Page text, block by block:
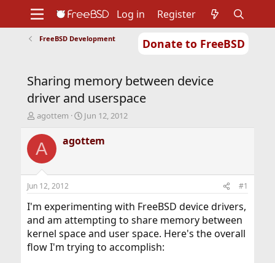
Donate to FreeBSD
Support
Foundation
Log in Register
FreeBSD Development
Sharing memory between device
driver and userspace
T
r
e
d
t
a
t
e
r
agottem
S
a
r
t
e
Jun 12, 2012
A agottem
Jun 12, 2012 #1
I'm experimenting with FreeBSD device drivers,
and am attempting to share memory between
kernel space and user space. Here's the overall
flow I'm trying to accomplish: